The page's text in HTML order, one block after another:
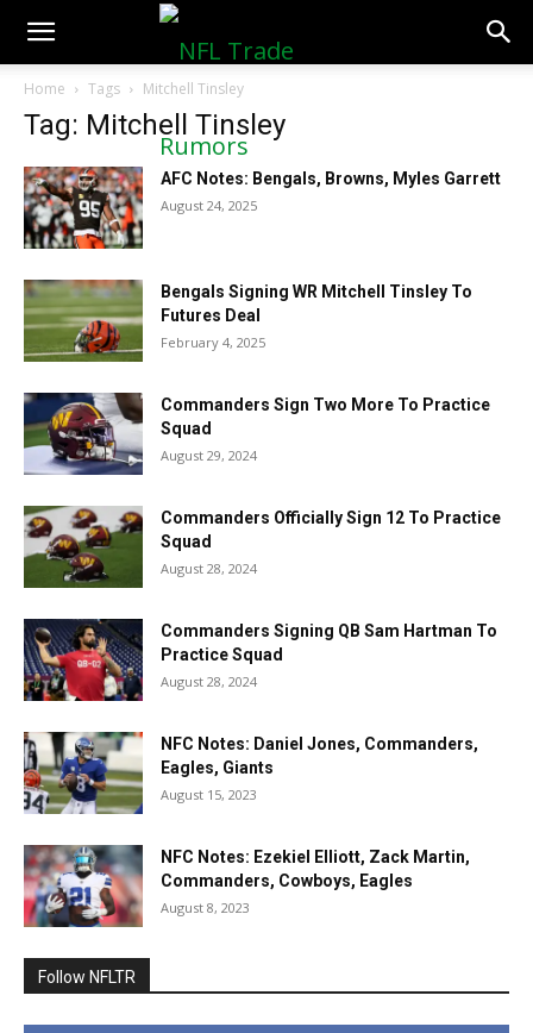
NFLTradeRumors.co
Home Tags Mitchell Tinsley
Tag: Mitchell Tinsley
AFC Notes: Bengals, Browns, Myles Garrett
August 24, 2025
Bengals Signing WR Mitchell Tinsley To
Futures Deal
February 4, 2025
Commanders Sign Two More To Practice
Squad
August 29, 2024
Commanders Officially Sign 12 To Practice
Squad
August 28, 2024
Commanders Signing QB Sam Hartman To
Practice Squad
August 28, 2024
NFC Notes: Daniel Jones, Commanders,
Eagles, Giants
August 15, 2023
NFC Notes: Ezekiel Elliott, Zack Martin,
Commanders, Cowboys, Eagles
August 8, 2023
Follow NFLTR